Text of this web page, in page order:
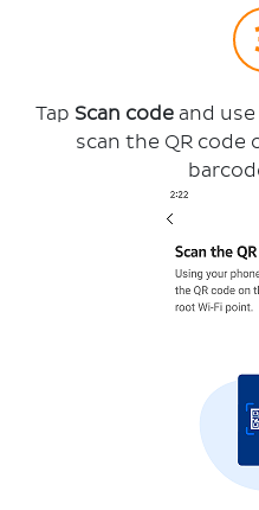
Tap Scan code and
scan the QR code